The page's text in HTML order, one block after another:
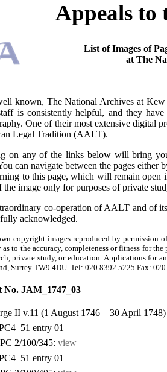
Appeals to
List of Images of
at The
known, The National Archives at
is consistently helpful, and they
One of their most extensive digital
Legal Tradition (AALT).
on any of the links below will bring
can navigate between the pages
to this page, which will remain open
the image only for purposes of private
co-operation of AALT and of
acknowledged.
copyright images reproduced by permission
as to the accuracy, completeness or fitness for
private study, or education. Applications for
Surrey TW9 4DU. Tel: 020 8392 5225 Fax:
No. JAM_1747_03
II v.11 (1 August 1746 – 30 April
entry 01
PC 2/100/345: view
entry 01